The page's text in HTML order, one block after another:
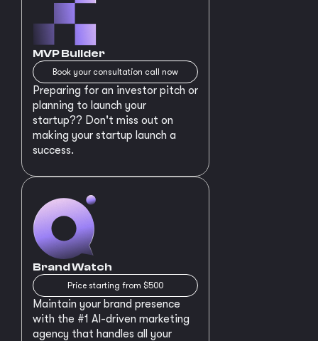
MVP Builder
Book your consultation call now
Preparing for an investor pitch or
planning to launch your
startup?? Don't miss out on
making your startup launch a
success.
Brand Watch
Price starting from $500
Maintain your brand presence
with the #1 AI-driven marketing
agency that handles all your